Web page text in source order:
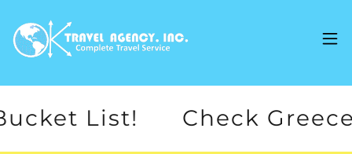
List! Check Greece off